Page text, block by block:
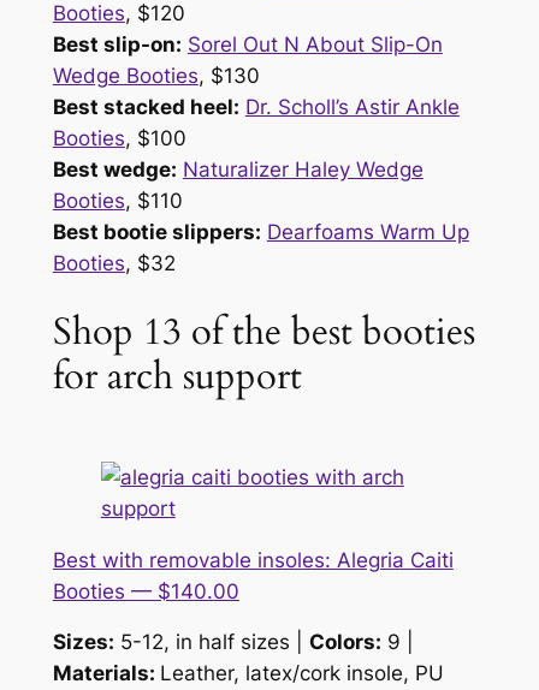
Booties, $120
Best slip-on: Sorel Out N About Slip-On
Wedge Booties, $130
Best stacked heel: Dr. Scholl’s Astir Ankle
Booties, $100
Best wedge: Naturalizer Haley Wedge
Booties, $110
Best bootie slippers: Dearfoams Warm Up
Booties, $32
Shop 13 of the best booties
for arch support
Best with removable insoles: Alegria Caiti
Booties — $140.00
Sizes: 5-12, in half sizes | Colors: 9 |
Materials: Leather, latex/cork insole, PU